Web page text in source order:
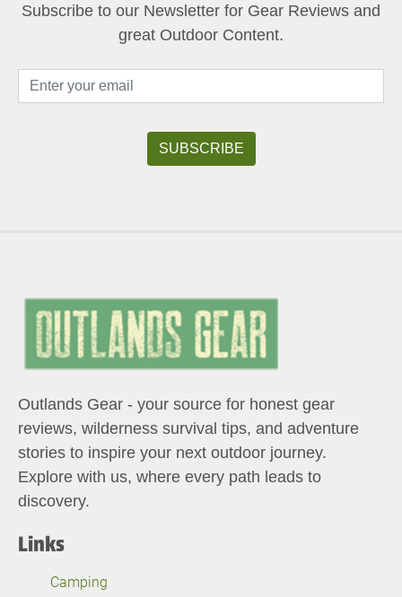
Subscribe to our Newsletter for Gear Reviews and
great Outdoor Content.
Outlands Gear - your source for honest gear
reviews, wilderness survival tips, and adventure
stories to inspire your next outdoor journey.
Explore with us, where every path leads to
discovery.
Links
Camping